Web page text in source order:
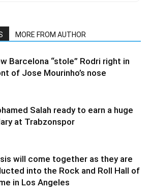
MORE FROM AUTHOR
Barcelona “stole” Rodri right in
of Jose Mourinho’s nose
Salah ready to earn a huge
at Trabzonspor
will come together as they are
into the Rock and Roll Hall of
in Los Angeles